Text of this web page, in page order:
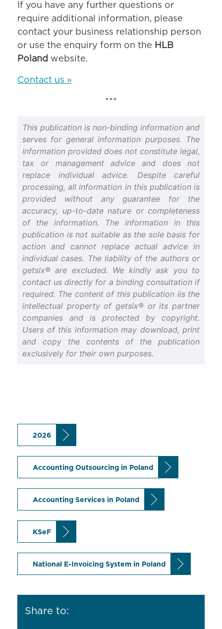
If you have any further questions or
require additional information, please
contact your business relationship person
or use the enquiry form on the HLB
Poland website.
Contact us »
***
This publication is non-binding information and
serves for general information purposes. The
information provided does not constitute legal,
tax or management advice and does not
replace individual advice. Despite careful
processing, all information in this publication is
provided without any guarantee for the
accuracy, up-to-date nature or completeness
of the information. The information in this
publication is not suitable as the sole basis for
action and cannot replace actual advice in
individual cases. The liability of the authors or
getsix® are excluded. We kindly ask you to
contact us directly for a binding consultation if
required. The content of this publication iis the
intellectual property of getsix® or its partner
companies and is protected by copyright.
Users of this information may download, print
and copy the contents of the publication
exclusively for their own purposes.
2026
Accounting Outsourcing in Poland
Accounting Services in Poland
KSeF
National E-Invoicing System in Poland
Share to: